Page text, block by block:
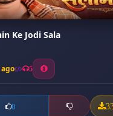
Ke Jodi Sala
5
0